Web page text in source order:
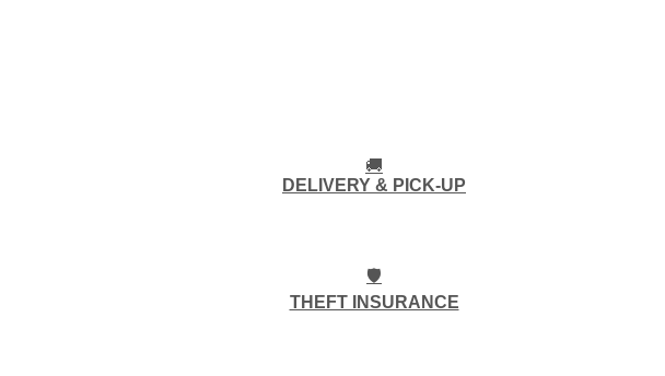
🚚
DELIVERY & PICK-UP
🛡️
THEFT INSURANCE